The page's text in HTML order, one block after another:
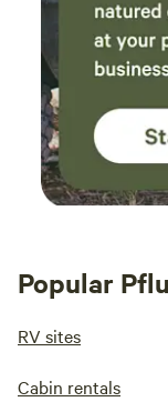
Popular
RV sites
Cabin rentals